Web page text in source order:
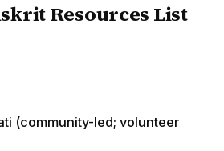
Resources List
(community-led; volunteer